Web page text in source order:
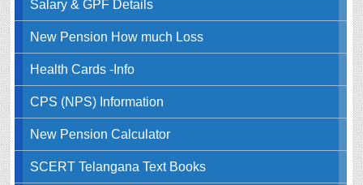
Salary & GPF Details
New Pension How much Loss
Health Cards -Info
CPS (NPS) Information
New Pension Calculator
SCERT Telangana Text Books